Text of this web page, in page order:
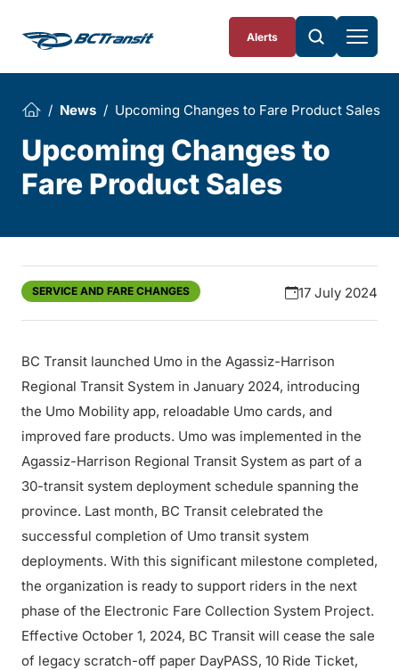
Alerts
News Upcoming Changes to Fare Product Sales
Upcoming Changes to
Fare Product Sales
SERVICE AND FARE CHANGES 17 July 2024
BC Transit launched Umo in the Agassiz-Harrison
Regional Transit System in January 2024, introducing
the Umo Mobility app, reloadable Umo cards, and
improved fare products. Umo was implemented in the
Agassiz-Harrison Regional Transit System as part of a
30-transit system deployment schedule spanning the
province. Last month, BC Transit celebrated the
successful completion of Umo transit system
deployments. With this significant milestone completed,
the organization is ready to support riders in the next
phase of the Electronic Fare Collection System Project.
Effective October 1, 2024, BC Transit will cease the sale
of legacy scratch-off paper DayPASS, 10 Ride Ticket,